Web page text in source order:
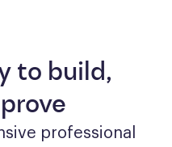
to build,
professional